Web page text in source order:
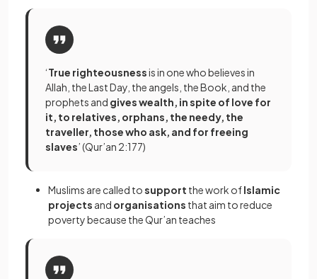
‘True righteousnessis in one who believes in
Allah, the Last Day, the angels, the Book, and the
prophets and gives wealth, in spite of love for
it, to relatives, orphans, the needy, the
traveller, those who ask, and for freeing
slaves’ (Qur’an 2:177)
Muslims are called tosupport the work ofIslamic
projects and organisations that aim to reduce
poverty because the Qur’an teaches